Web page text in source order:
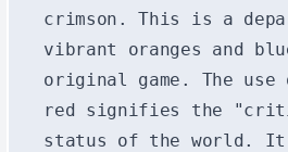
crimson. This is a
vibrant oranges and
original game. The
red signifies the
status of the world.